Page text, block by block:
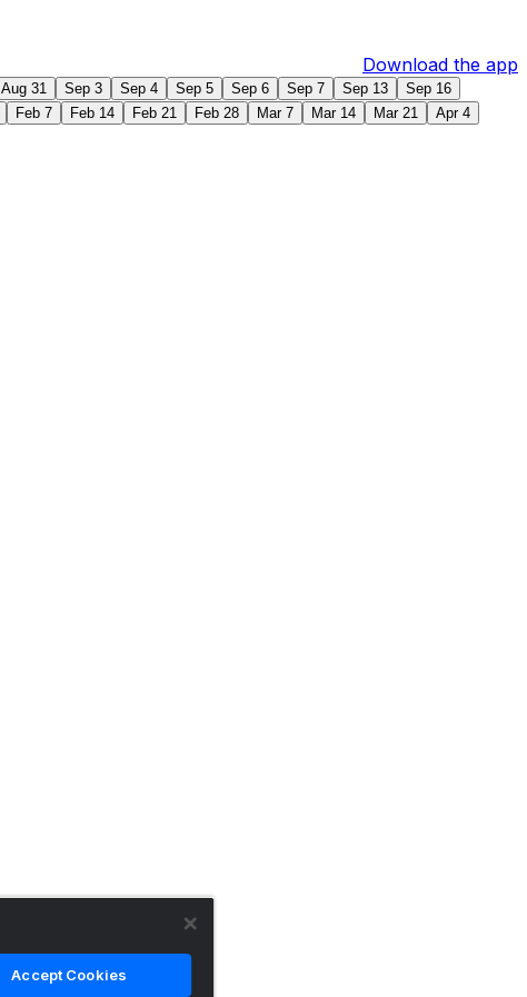
Download the app
Aug 31 Sep 3 Sep 4 Sep 5 Sep 6 Sep 7 Sep 13
Sep 16
Feb 7 Feb 14 Feb 21 Feb 28 Mar 7 Mar 14 Mar 21
Apr 4
Accept Cookies